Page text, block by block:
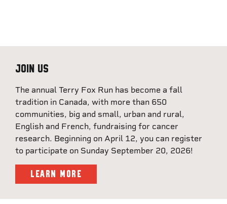
Join Us
The annual Terry Fox Run has become a fall
tradition in Canada, with more than 650
communities, big and small, urban and rural,
English and French, fundraising for cancer
research. Beginning on April 12, you can register
to participate on Sunday September 20, 2026!
LEARN MORE